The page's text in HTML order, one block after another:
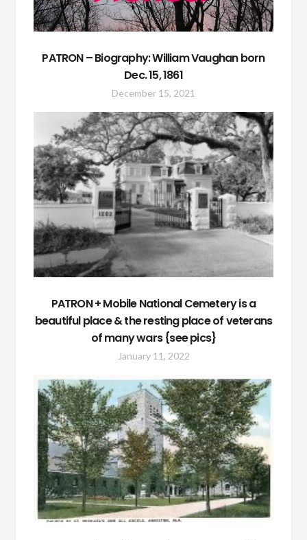
PATRON – Biography: William Vaughan born
Dec. 15, 1861
December 15, 2021
PATRON + Mobile National Cemetery is a
beautiful place & the resting place of veterans
of many wars {see pics}
January 11, 2022